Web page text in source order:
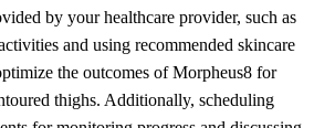
by your healthcare provider, such as
and using recommended skincare
the outcomes of Morpheus8 for
thighs. Additionally, scheduling